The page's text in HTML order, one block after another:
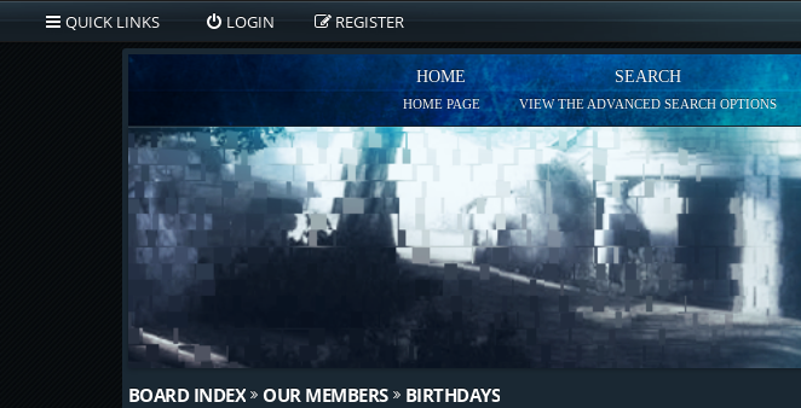
QUICK LINKS LOGIN REGISTER
HOME
HOME PAGE
SEARCH
VIEW THE ADVANCED SEARCH OPTIONS
BOARD INDEX OUR MEMBERS BIRTHDAYS